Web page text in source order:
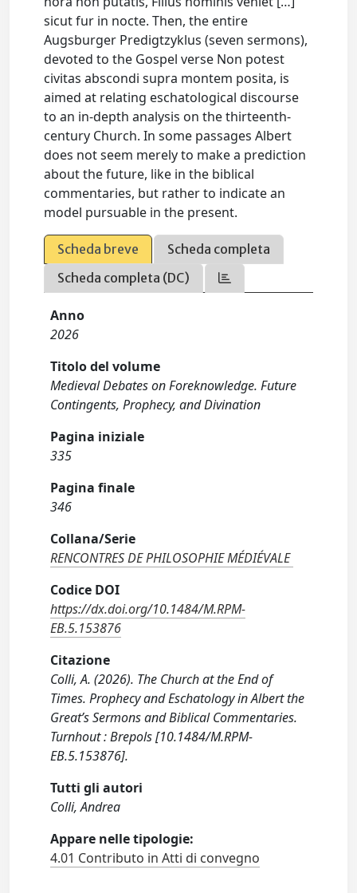
sicut fur in nocte. Then, the entire
Augsburger Predigtzyklus (seven sermons),
devoted to the Gospel verse Non potest
civitas abscondi supra montem posita, is
aimed at relating eschatological discourse
to an in-depth analysis on the thirteenth-
century Church. In some passages Albert
does not seem merely to make a prediction
about the future, like in the biblical
commentaries, but rather to indicate an
model pursuable in the present.
Scheda breve
Scheda completa
Scheda completa (DC)
Anno
2026
Titolo del volume
Medieval Debates on Foreknowledge. Future
Contingents, Prophecy, and Divination
Pagina iniziale
335
Pagina finale
346
Collana/Serie
RENCONTRES DE PHILOSOPHIE MÉDIÉVALE
Codice DOI
https://dx.doi.org/10.1484/M.RPM-
EB.5.153876
Citazione
Colli, A. (2026). The Church at the End of
Times. Prophecy and Eschatology in Albert the
Great’s Sermons and Biblical Commentaries.
Turnhout : Brepols [10.1484/M.RPM-
EB.5.153876].
Tutti gli autori
Colli, Andrea
Appare nelle tipologie:
4.01 Contributo in Atti di convegno